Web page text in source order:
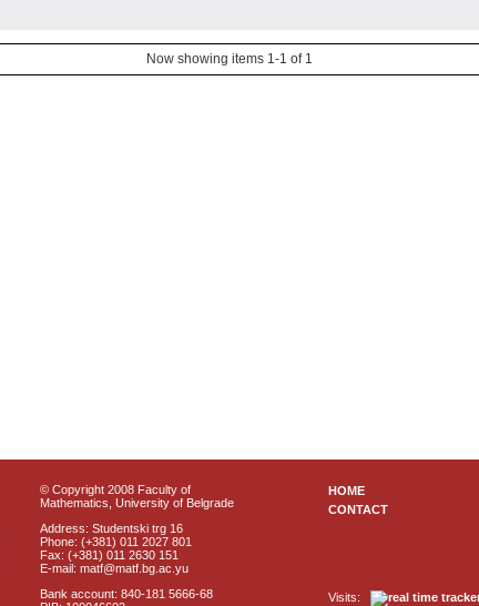
Now showing items 1-1 of 1
© Copyright 2008 Faculty of
Mathematics, University of Belgrade
Address: Studentski trg 16
Phone: (+381) 011 2027 801
Fax: (+381) 011 2630 151
E-mail: matf@matf.bg.ac.yu
Bank account: 840-181 5666-68
HOME
CONTACT
Visits: